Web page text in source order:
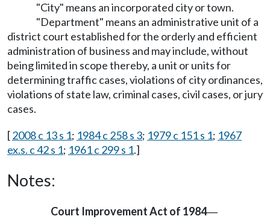
"City" means an incorporated city or town.
"Department" means an administrative unit of a
district court established for the orderly and efficient
administration of business and may include, without
being limited in scope thereby, a unit or units for
determining traffic cases, violations of city ordinances,
violations of state law, criminal cases, civil cases, or jury
cases.
[2008 c 13 s 1; 1984 c 258 s 3; 1979 c 151 s 1; 1967
ex.s. c 42 s 1; 1961 c 299 s 1.]
Notes:
Court Improvement Act of 1984—